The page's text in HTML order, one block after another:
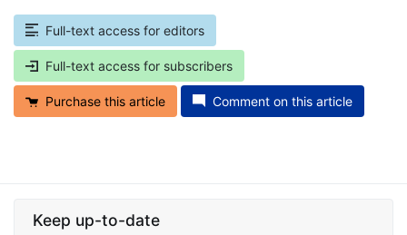
Full-text access for editors
Full-text access for subscribers
Purchase this article Comment on this article
Keep up-to-date